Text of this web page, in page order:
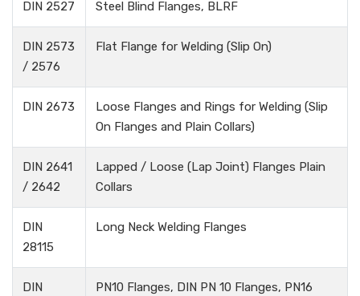
DIN 2527 Steel Blind Flanges, BLRF
DIN 2573
/ 2576
Flat Flange for Welding (Slip On)
DIN 2673
Loose Flanges and Rings for Welding (Slip
On Flanges and Plain Collars)
DIN 2641
/ 2642
Lapped / Loose (Lap Joint) Flanges Plain
Collars
DIN
28115
Long Neck Welding Flanges
DIN
PN10 Flanges, DIN PN 10 Flanges, PN16